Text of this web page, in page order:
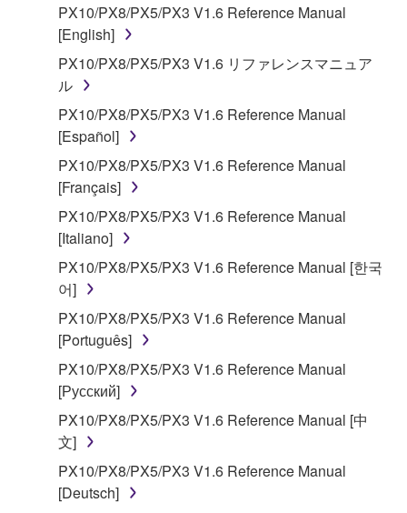
1. GRANT OF LICENSE AND COPYRIGHT
Subject to the terms and conditions of this
Agreement, Yamaha hereby grants you a license to
use copy(ies) of the software program(s) and data
("SOFTWARE") accompanying this Agreement, only
on a computer, musical instrument or equipment item
that you yourself own or manage. The term
SOFTWARE shall encompass any updates to the
accompanying software and data. While ownership
of the storage media in which the SOFTWARE is
stored rests with you, the SOFTWARE itself is
owned by Yamaha and/or Yamaha's licensor(s), and
is protected by relevant copyright laws and all
applicable treaty provisions. While you are entitled to
claim ownership of the data created with the use of
SOFTWARE, the SOFTWARE will continue to be
protected under relevant copyrights.
2. RESTRICTIONS
You may not engage in reverse engineering,
PX10/PX8/PX5/PX3 V1.6 Reference Manual
[English]
PX10/PX8/PX5/PX3 V1.6 リファレンスマニュア
ル
PX10/PX8/PX5/PX3 V1.6 Reference Manual
[Español]
PX10/PX8/PX5/PX3 V1.6 Reference Manual
[Français]
PX10/PX8/PX5/PX3 V1.6 Reference Manual
[Italiano]
PX10/PX8/PX5/PX3 V1.6 Reference Manual [한국
어]
PX10/PX8/PX5/PX3 V1.6 Reference Manual
[Português]
PX10/PX8/PX5/PX3 V1.6 Reference Manual
[Русский]
PX10/PX8/PX5/PX3 V1.6 Reference Manual [中
文]
PX10/PX8/PX5/PX3 V1.6 Reference Manual
[Deutsch]